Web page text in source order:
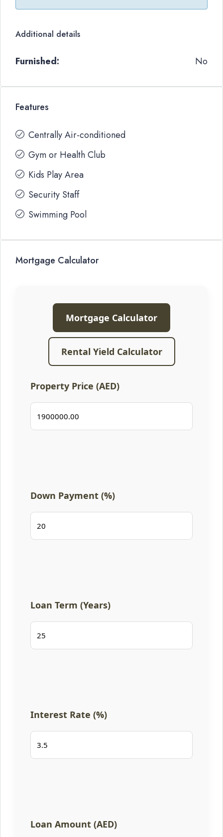
Additional details
Furnished: No
Features
Centrally Air-conditioned
Gym or Health Club
Kids Play Area
Security Staff
Swimming Pool
Mortgage Calculator
Mortgage Calculator
Rental Yield Calculator
Property Price (AED)
Down Payment (%)
Loan Term (Years)
Interest Rate (%)
Loan Amount (AED)